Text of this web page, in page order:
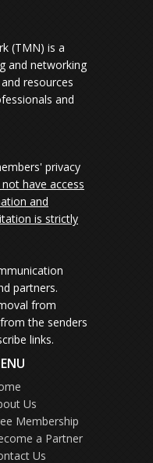
(TMN) is a
and networking
resources
and
privacy
have access
and
is strictly
partners.
from
the senders
links.
Us
Membership
a Partner
Us